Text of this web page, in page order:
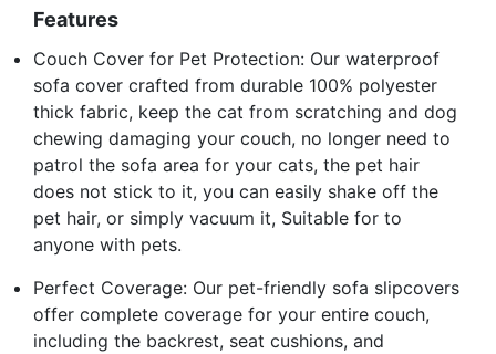
Features
Couch Cover for Pet Protection: Our waterproof
sofa cover crafted from durable 100% polyester
thick fabric, keep the cat from scratching and dog
chewing damaging your couch, no longer need to
patrol the sofa area for your cats, the pet hair
does not stick to it, you can easily shake off the
pet hair, or simply vacuum it, Suitable for to
anyone with pets.
Perfect Coverage: Our pet-friendly sofa slipcovers
offer complete coverage for your entire couch,
including the backrest, seat cushions, and